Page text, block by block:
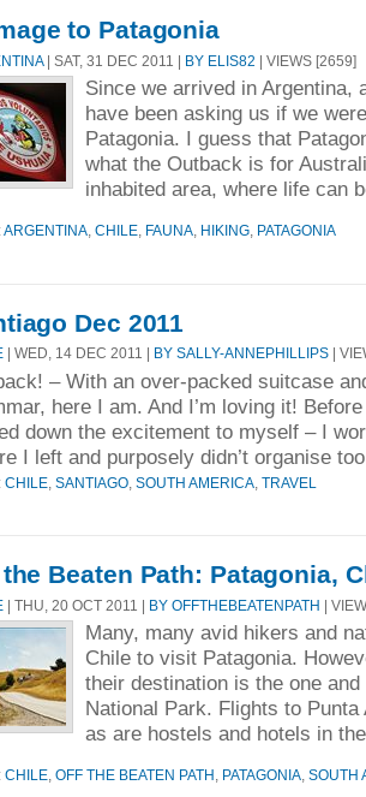
to Patagonia
| SAT, 31 DEC 2011 | BY ELIS82 | VIEWS [2659]
Since we arrived in Argentina,
have been asking us if we
Patagonia. I guess that
what the Outback is for
inhabited area, where life can
ARGENTINA CHILE FAUNA HIKING PATAGONIA
Dec 2011
| WED, 14 DEC 2011 | BY SALLY-ANNEPHILLIPS |
– With an over-packed suitcase
here I am. And I’m loving it!
down the excitement to myself – I
I left and purposely didn’t organise
CHILE SANTIAGO SOUTH AMERICA TRAVEL
Beaten Path: Patagonia,
| THU, 20 OCT 2011 | BY OFFTHEBEATENPATH |
Many, many avid hikers and
Chile to visit Patagonia.
their destination is the one
National Park. Flights to
as are hostels and hotels in
CHILE OFF THE BEATEN PATH PATAGONIA SOUTH